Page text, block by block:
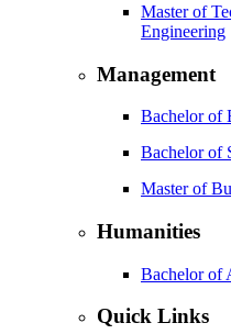
Master of
Engineering
Management
Bachelor of
Bachelor of
Master of
Humanities
Bachelor of
Quick Links